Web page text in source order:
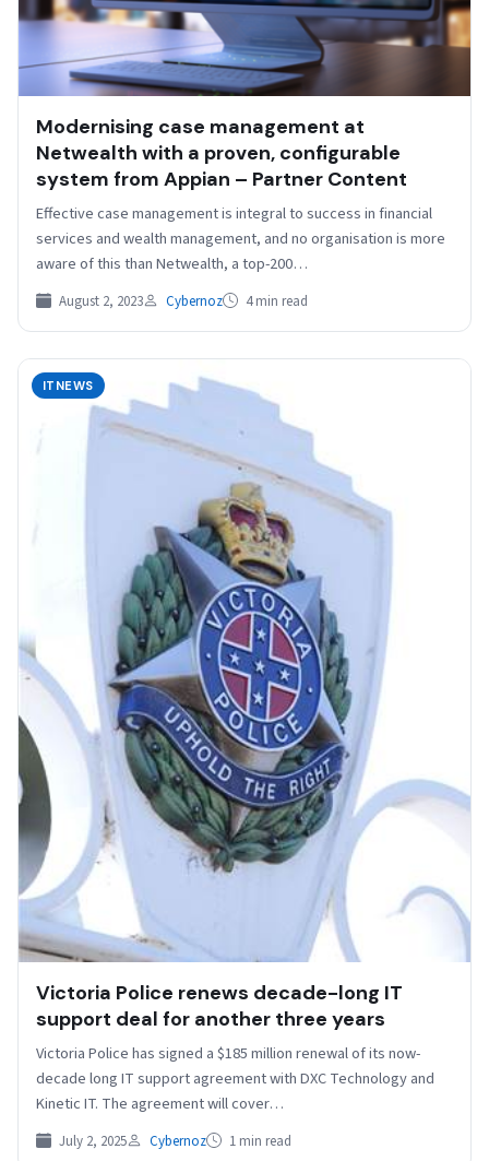
Modernising case management at
Netwealth with a proven, configurable
system from Appian – Partner Content
Effective case management is integral to success in financial
services and wealth management, and no organisation is more
aware of this than Netwealth, a top-200…
August 2, 2023 Cybernoz 4 min read
ITNEWS
Victoria Police renews decade-long IT
support deal for another three years
Victoria Police has signed a $185 million renewal of its now-
decade long IT support agreement with DXC Technology and
Kinetic IT. The agreement will cover…
July 2, 2025 Cybernoz 1 min read